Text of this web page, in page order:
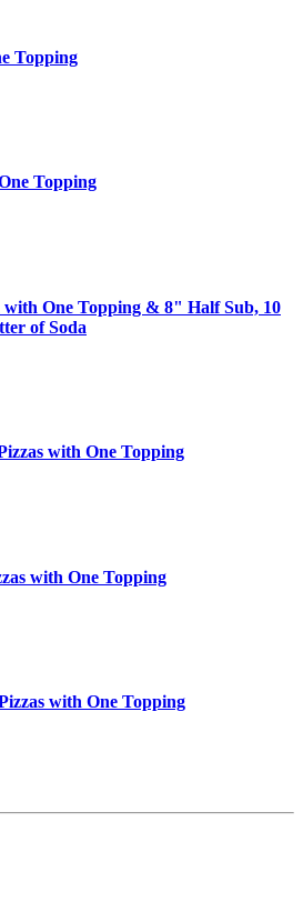
Topping
Topping
One Topping & 8" Half Sub, 10
of Soda
with One Topping
with One Topping
with One Topping